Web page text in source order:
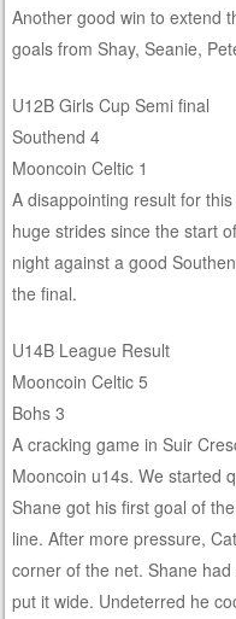
Another good win to extend
goals from Shay, Seanie,
U12B Girls Cup Semi final
Southend 4
Mooncoin Celtic 1
A disappointing result for
huge strides since the start
night against a good
the final.
U14B League Result
Mooncoin Celtic 5
Bohs 3
A cracking game in Suir
Mooncoin u14s. We started
Shane got his first goal of
line. After more pressure,
corner of the net. Shane
put it wide. Undeterred he